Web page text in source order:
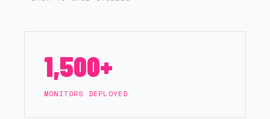
AUSTRALIAN OPEN 2025
1,500+
MONITORS DEPLOYED